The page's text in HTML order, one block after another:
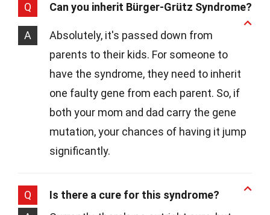
Q Can you inherit Bürger-Grütz Syndrome?
A
Absolutely, it's passed down from
parents to their kids. For someone to
have the syndrome, they need to inherit
one faulty gene from each parent. So, if
both your mom and dad carry the gene
mutation, your chances of having it jump
significantly.
Q
Is there a cure for this syndrome?